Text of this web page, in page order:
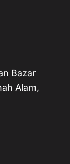
Bazar
Alam,